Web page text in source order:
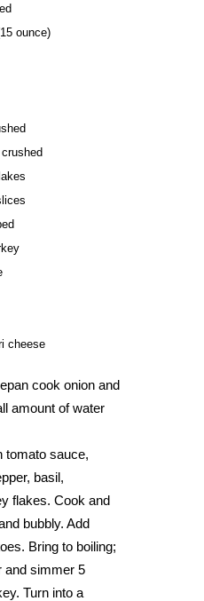
ounce)
cheese
cook onion and
amount of water
tomato sauce,
basil,
flakes. Cook and
bubbly. Add
Bring to boiling;
and simmer 5
Turn into a